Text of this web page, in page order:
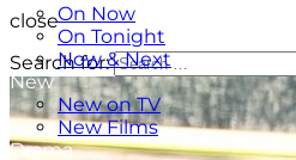
On Now
On Tonight
Now & Next
New
New on TV
New Films
Drama
close
Search for: